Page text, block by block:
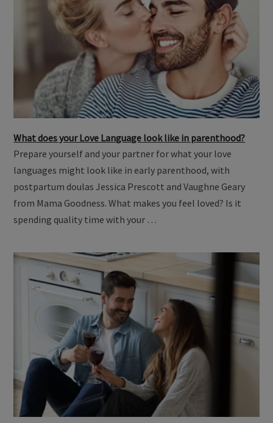
What does your Love Language look like in parenthood?
Prepare yourself and your partner for what your love
languages might look like in early parenthood, with
postpartum doulas Jessica Prescott and Vaughne Geary
from Mama Goodness. What makes you feel loved? Is it
spending quality time with your …